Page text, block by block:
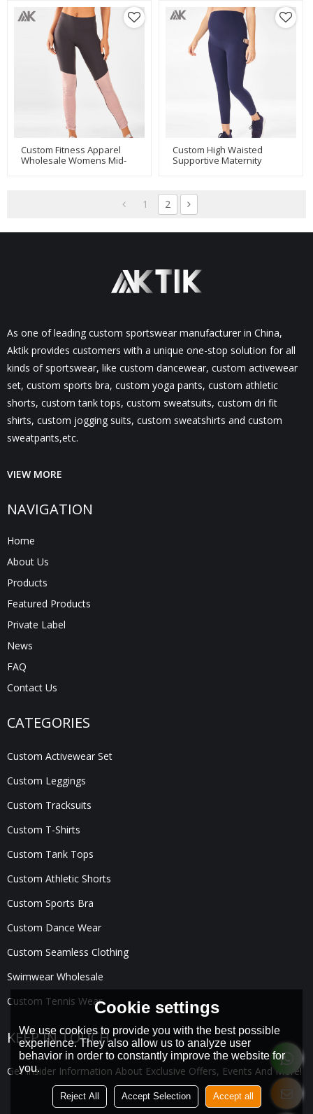
Custom Fitness Apparel
Wholesale Womens Mid-
Custom High Waisted
Supportive Maternity
1 2
As one of leading custom sportswear manufacturer in China,
Aktik provides customers with a unique one-stop solution for all
kinds of sportswear, like custom dancewear, custom activewear
set, custom sports bra, custom yoga pants, custom athletic
shorts, custom tank tops, custom sweatsuits, custom dri fit
shirts, custom jogging suits, custom sweatshirts and custom
sweatpants,etc.
VIEW MORE
NAVIGATION
Home
About Us
Products
Featured Products
Private Label
News
FAQ
Contact Us
CATEGORIES
Custom Activewear Set
Custom Leggings
Custom Tracksuits
Custom T-Shirts
Custom Tank Tops
Custom Athletic Shorts
Custom Sports Bra
Custom Dance Wear
Custom Seamless Clothing
Swimwear Wholesale
Custom Tennis Wear
KEEP IN TOUCH
Get Insider Information About Exclusive Offers, Events And More!
Cookie settings
We use cookies to provide you with the best possible
experience. They also allow us to analyze user
behavior in order to constantly improve the website for
you.
Reject All Accept Selection Accept all